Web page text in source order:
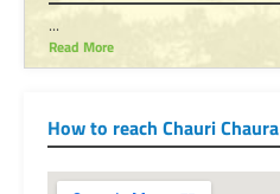
...
Read More
How to reach Chauri Chaura